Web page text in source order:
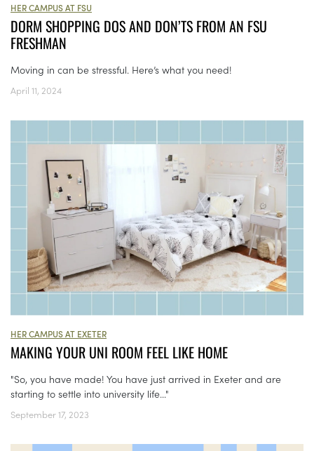
HER CAMPUS AT FSU
DORM SHOPPING DOS AND DON’TS FROM AN FSU
FRESHMAN
Moving in can be stressful. Here’s what you need!
April 11, 2024
HER CAMPUS AT EXETER
MAKING YOUR UNI ROOM FEEL LIKE HOME
"So, you have made! You have just arrived in Exeter and are
starting to settle into university life..."
September 17, 2023